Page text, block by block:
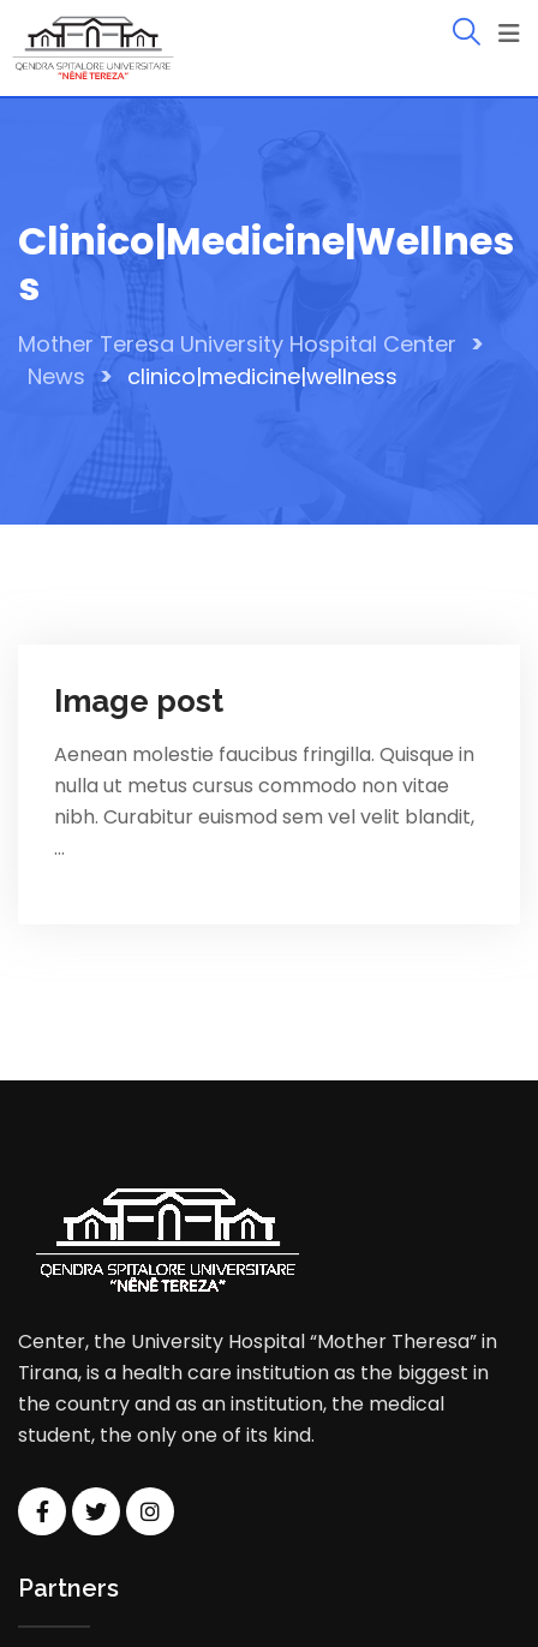
content
Clinico|medicine|wellnes
S
Mother Teresa University Hospital Center >
News > clinico|medicine|wellness
Image post
Aenean molestie faucibus fringilla. Quisque in
nulla ut metus cursus commodo non vitae
nibh. Curabitur euismod sem vel velit blandit,
…
Center, the University Hospital “Mother Theresa” in
Tirana, is a health care institution as the biggest in
the country and as an institution, the medical
student, the only one of its kind.
Partners